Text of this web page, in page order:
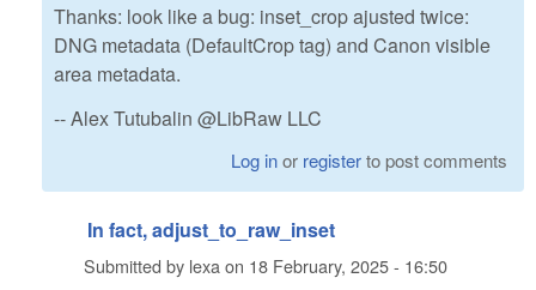
Thanks: look like a bug: inset_crop ajusted twice:
DNG metadata (DefaultCrop tag) and Canon visible
area metadata.
-- Alex Tutubalin @LibRaw LLC
Log inor registerto post comments
In fact, adjust_to_raw_inset
Submitted by lexa on 18 February, 2025 - 16:50